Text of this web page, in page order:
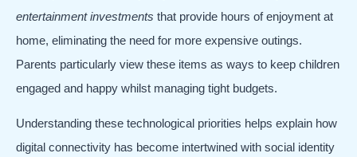
entertainment investments that provide hours of enjoyment at
home, eliminating the need for more expensive outings.
Parents particularly view these items as ways to keep children
engaged and happy whilst managing tight budgets.
Understanding these technological priorities helps explain how
digital connectivity has become intertwined with social identity